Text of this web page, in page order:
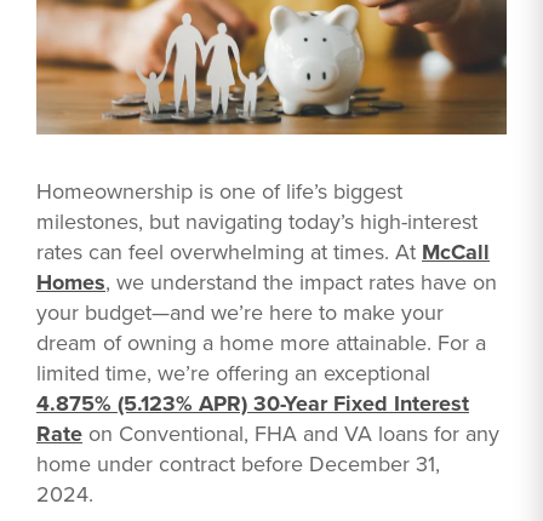
Homeownership is one of life’s biggest
milestones, but navigating today’s high-interest
rates can feel overwhelming at times. At McCall
Homes, we understand the impact rates have on
your budget—and we’re here to make your
dream of owning a home more attainable. For a
limited time, we’re offering an exceptional
4.875% (5.123% APR) 30-Year Fixed Interest
Rate on Conventional, FHA and VA loans for any
home under contract before December 31,
2024.